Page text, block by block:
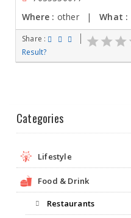
Where : other |What :
Share :
Result?
Categories
Lifestyle
Food & Drink
Restaurants